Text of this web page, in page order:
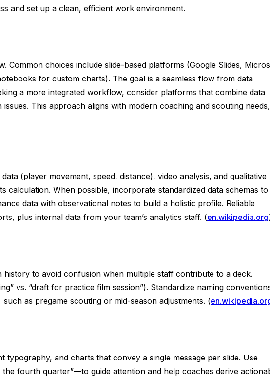
and set up a clean, efficient work environment.
Common choices include slide-based platforms (Google Slides,
for custom charts). The goal is a seamless flow from data
a more integrated workflow, consider platforms that combine data
This approach aligns with modern coaching and scouting needs,
(player movement, speed, distance), video analysis, and qualitative
calculation. When possible, incorporate standardized data schemas to
data with observational notes to build a holistic profile. Reliable
plus internal data from your team’s analytics staff. (en.wikipedia.org
to avoid confusion when multiple staff contribute to a deck.
vs. “draft for practice film session”). Standardize naming
as pregame scouting or mid-season adjustments. (
typography, and charts that convey a single message per slide. Use
fourth quarter”—to guide attention and help coaches derive